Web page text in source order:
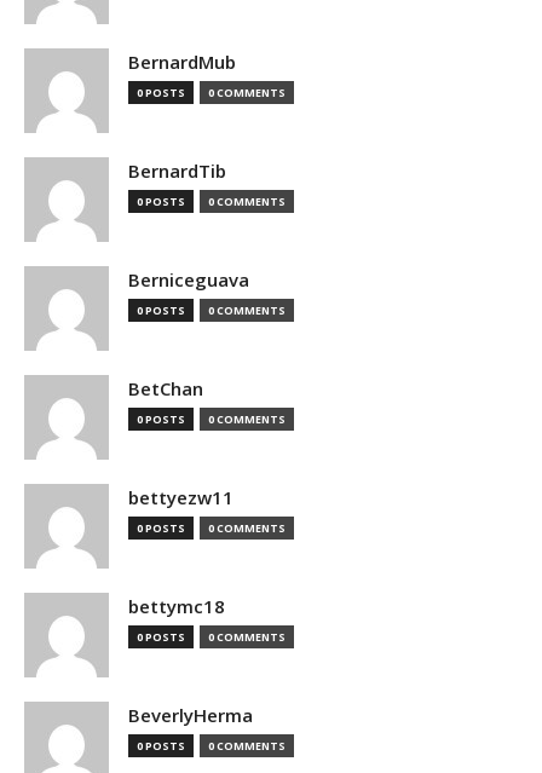
BernardMub
0 POSTS 0 COMMENTS
BernardTib
0 POSTS 0 COMMENTS
Berniceguava
0 POSTS 0 COMMENTS
BetChan
0 POSTS 0 COMMENTS
bettyezw11
0 POSTS 0 COMMENTS
bettymc18
0 POSTS 0 COMMENTS
BeverlyHerma
0 POSTS 0 COMMENTS